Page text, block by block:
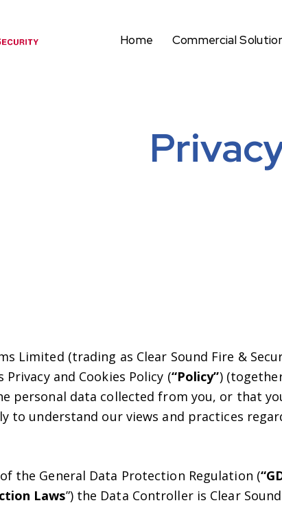
Home Commercial
Limited (trading as Clear Sound Fire &
and Cookies Policy (“Policy”)
personal data collected from you, or that
to understand our views and practices
the General Data Protection Regulation (
Laws”) the Data Controller is Clear